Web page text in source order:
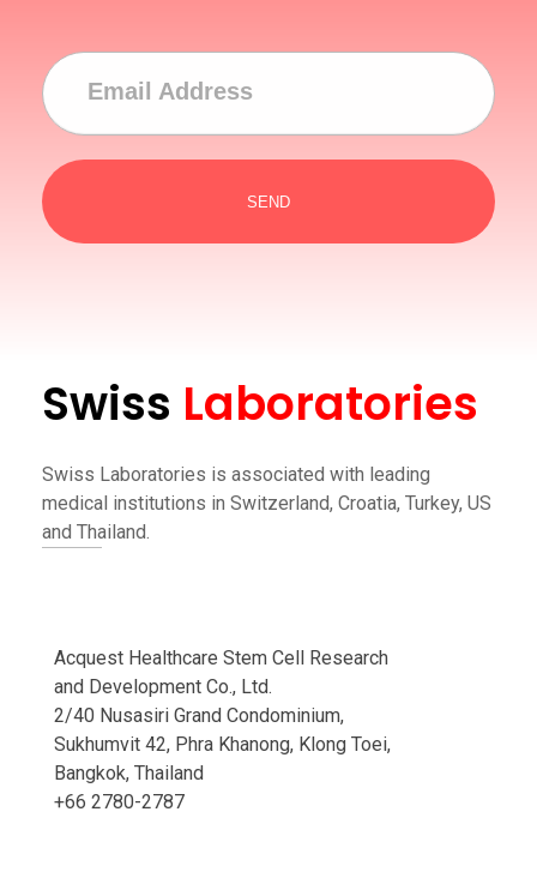
Swiss Laboratories
Swiss Laboratories is associated with leading
medical institutions in Switzerland, Croatia, Turkey, US
and Thailand.
Acquest Healthcare Stem Cell Research
and Development Co., Ltd.
2/40 Nusasiri Grand Condominium,
Sukhumvit 42, Phra Khanong, Klong Toei,
Bangkok, Thailand
+66 2780-2787